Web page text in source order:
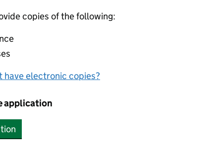
copies of the following:
have electronic copies?
application